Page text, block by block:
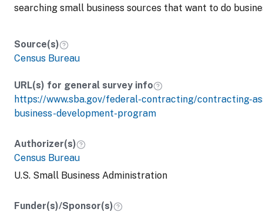
searching small business sources that want to do
Source(s)
Census Bureau
URL(s) for general survey info
https://www.sba.gov/federal-contracting/contracting-
business-development-program
Authorizer(s)
Census Bureau
U.S. Small Business Administration
Funder(s)/Sponsor(s)